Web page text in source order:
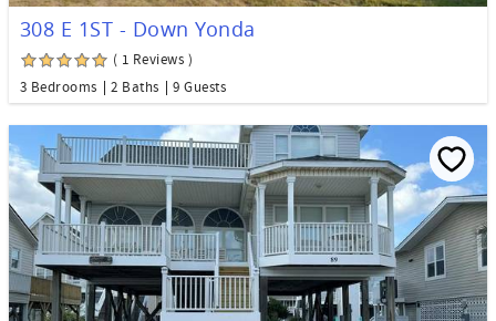
308 E 1ST - Down Yonda
( 1 Reviews )
3 Bedrooms
2 Baths 9 Guests